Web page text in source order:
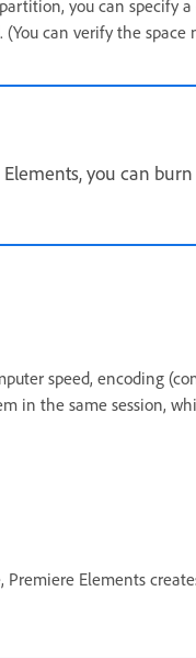
you can
can verify the
you can
speed, encoding
in the same session,
Elements